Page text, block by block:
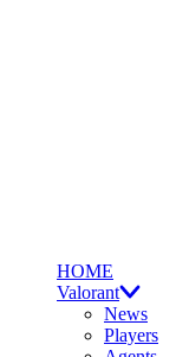
HOME
Valorant
News
Players